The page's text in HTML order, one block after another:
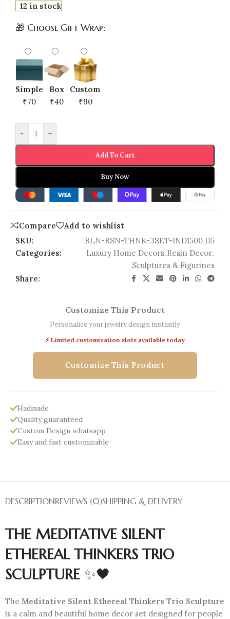
12 in stock
🎁 Choose Gift Wrap:
Simple
₹70
Box
₹40
Custom
₹90
- +
Add To Cart
Buy Now
Compare
Add to wishlist
SKU:
BLN-RSN-THNK-3SET-IND1500 D5
Categories:
Luxury Home Decors,Resin Decor,
Sculptures & Figurines
Share:
Customize This Product
Personalize your jewelry design instantly
⚡ Limited customization slots available today
Customize This Product
Hadmade
Quality guaranteed
Custom Design whatsapp
Easy and fast customizable
DESCRIPTIONREVIEWS (0)SHIPPING & DELIVERY
THE MEDITATIVE SILENT
ETHEREAL THINKERS TRIO
SCULPTURE ✨🖤
The Meditative Silent Ethereal Thinkers Trio Sculpture
is a calm and beautiful home decor set designed for people